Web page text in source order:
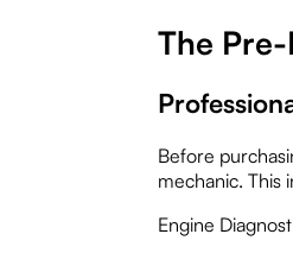
The
Before
mechanic. This
Engine